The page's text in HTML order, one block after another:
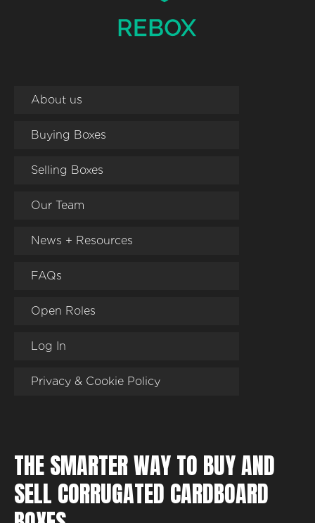
About us
Buying Boxes
Selling Boxes
Our Team
News + Resources
FAQs
Open Roles
Log In
Privacy & Cookie Policy
THE SMARTER WAY TO BUY AND
SELL CORRUGATED CARDBOARD